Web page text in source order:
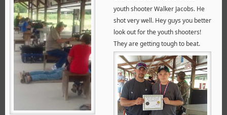
youth shooter Walker Jacobs. He
shot very well. Hey guys you better
look out for the youth shooters!
They are getting tough to beat.